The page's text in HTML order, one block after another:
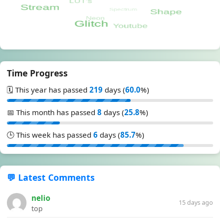
Time Progress
🗓️ This year has passed 219 days (60.0%)
📅 This month has passed 8 days (25.8%)
🕒 This week has passed 6 days (85.7%)
💬 Latest Comments
nelio
top
15 days ago